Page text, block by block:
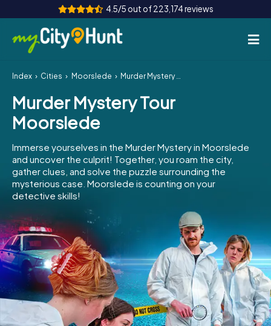
4.5/5 out of 223,174 reviews
How it works
Cities
Team Building
Tickets
INT AT
ES
IE
IT
NL
Book Tickets
Index Cities Moorslede Murder Mystery Tour Moorslede
Murder Mystery Tour
Moorslede
Immerse yourselves in the Murder Mystery in Moorslede
and uncover the culprit! Together, you roam the city,
gather clues, and solve the puzzle surrounding the
mysterious case. Moorslede is counting on your
detective skills!